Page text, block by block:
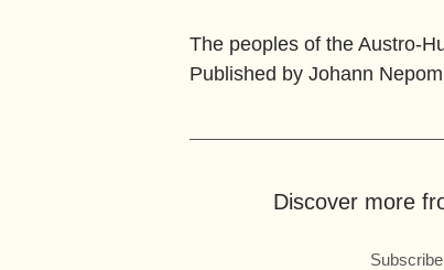
The peoples of the Austro-
Published by Johann
Discover more